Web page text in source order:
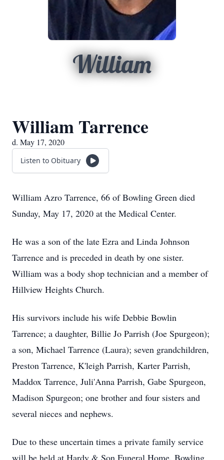
William
William Tarrence
d. May 17, 2020
Listen to Obituary
William Azro Tarrence, 66 of Bowling Green died
Sunday, May 17, 2020 at the Medical Center.
He was a son of the late Ezra and Linda Johnson
Tarrence and is preceded in death by one sister.
William was a body shop technician and a member of
Hillview Heights Church.
His survivors include his wife Debbie Bowlin
Tarrence; a daughter, Billie Jo Parrish (Joe Spurgeon);
a son, Michael Tarrence (Laura); seven grandchildren,
Preston Tarrence, K'leigh Parrish, Karter Parrish,
Maddox Tarrence, Juli'Anna Parrish, Gabe Spurgeon,
Madison Spurgeon; one brother and four sisters and
several nieces and nephews.
Due to these uncertain times a private family service
will be held at Hardy & Son Funeral Home, Bowling